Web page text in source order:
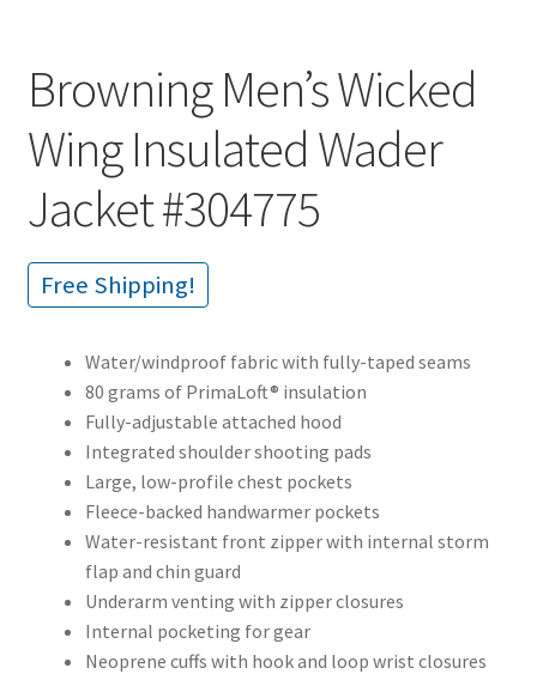
Browning Men’s Wicked
Wing Insulated Wader
Jacket #304775
Free Shipping!
Water/windproof fabric with fully-taped seams
80 grams of PrimaLoft® insulation
Fully-adjustable attached hood
Integrated shoulder shooting pads
Large, low-profile chest pockets
Fleece-backed handwarmer pockets
Water-resistant front zipper with internal storm
flap and chin guard
Underarm venting with zipper closures
Internal pocketing for gear
Neoprene cuffs with hook and loop wrist closures